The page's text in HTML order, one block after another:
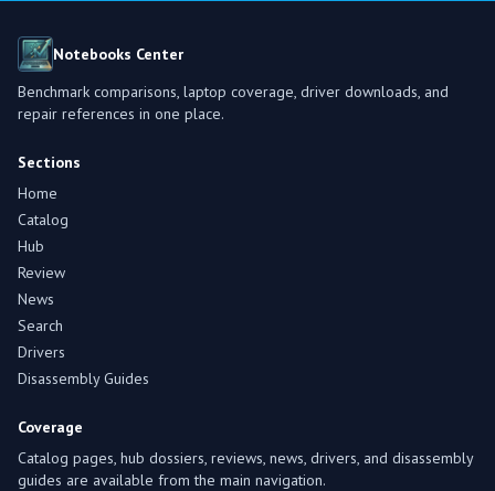
Notebooks Center
Benchmark comparisons, laptop coverage, driver downloads, and
repair references in one place.
Sections
Home
Catalog
Hub
Review
News
Search
Drivers
Disassembly Guides
Coverage
Catalog pages, hub dossiers, reviews, news, drivers, and disassembly
guides are available from the main navigation.